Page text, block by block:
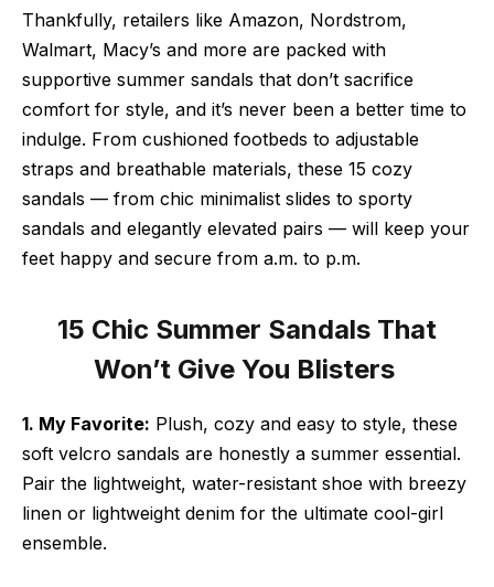
Thankfully, retailers like Amazon, Nordstrom,
Walmart, Macy’s and more are packed with
supportive summer sandals that don’t sacrifice
comfort for style, and it’s never been a better time to
indulge. From cushioned footbeds to adjustable
straps and breathable materials, these 15 cozy
sandals — from chic minimalist slides to sporty
sandals and elegantly elevated pairs — will keep your
feet happy and secure from a.m. to p.m.
15 Chic Summer Sandals That
Won’t Give You Blisters
1. My Favorite: Plush, cozy and easy to style, these
soft velcro sandals are honestly a summer essential.
Pair the lightweight, water-resistant shoe with breezy
linen or lightweight denim for the ultimate cool-girl
ensemble.